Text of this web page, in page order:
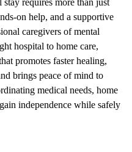
on help, and a supportive
caregivers of mental
hospital to home care,
promotes faster healing,
brings peace of mind to
medical needs, home
independence while safely